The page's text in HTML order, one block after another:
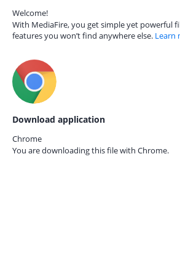
Welcome!
With MediaFire, you get simple yet powerful
features you won’t find anywhere else. Learn
Download application
Chrome
You are downloading this file with Chrome.